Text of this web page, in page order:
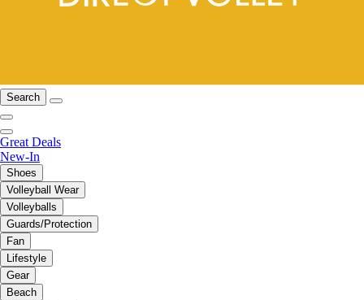
Search
Great Deals
New-In
Shoes
Volleyball Wear
Volleyballs
Guards/Protection
Fan
Lifestyle
Gear
Beach